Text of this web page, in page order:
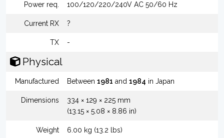
Power req. 100/120/220/240V AC 50/60 Hz
Current RX ?
TX -
Physical
Manufactured Between 1981 and 1984 in Japan
Dimensions
334 × 129 × 225 mm
(13.15 × 5.08 × 8.86 in)
Weight 6.00 kg (13.2 lbs)